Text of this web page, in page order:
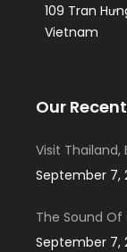
109 Tran
Vietnam
Our
Visit Thailand,
September 7,
The Sound Of
September 7,